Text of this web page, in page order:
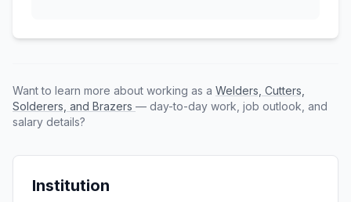
Want to learn more about working as a Welders, Cutters,
Solderers, and Brazers — day-to-day work, job outlook, and
salary details?
Institution